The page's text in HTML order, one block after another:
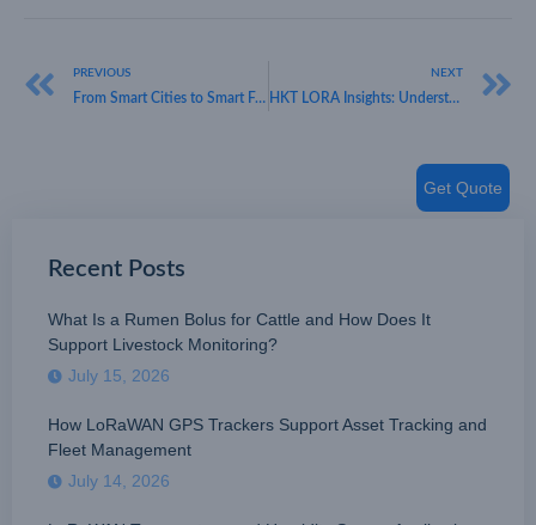
PREVIOUS
From Smart Cities to Smart Farms – What Do LoRaWAN Sensors Do? – HKT LORA
NEXT
HKT LORA Insights: Understanding What Is a LoRaWAN Stack for Modern IoT
Recent Posts
What Is a Rumen Bolus for Cattle and How Does It
Support Livestock Monitoring?
July 15, 2026
How LoRaWAN GPS Trackers Support Asset Tracking and
Fleet Management
July 14, 2026
Get Quote